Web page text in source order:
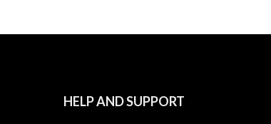
HELP AND SUPPORT